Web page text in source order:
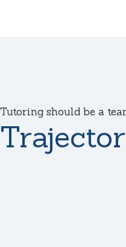
Tutoring should be a